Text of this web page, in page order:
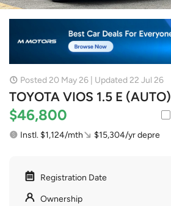
Posted 20 May 26 | Updated 22 Jul 26
TOYOTA VIOS 1.5 E (AUTO)
$46,800
Instl. $1,124/mth $15,304/yr depre
Registration Date
Ownership